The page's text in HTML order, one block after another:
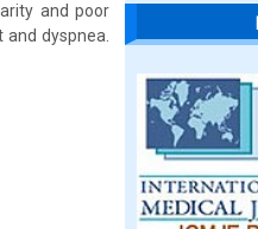
and poor
dyspnea.